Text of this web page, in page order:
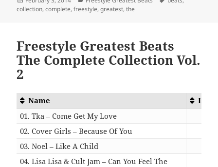
on
collection,complete,freestyle,greatest,the
Freestyle Greatest Beats
The Complete Collection Vol.
2
Name
01. Tka – Come Get My Love
02. Cover Girls – Because Of You
03. Noel – Like A Child
04. Lisa Lisa & Cult Jam – Can You Feel The